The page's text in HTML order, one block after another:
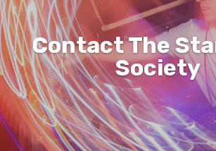
Contact The
Society